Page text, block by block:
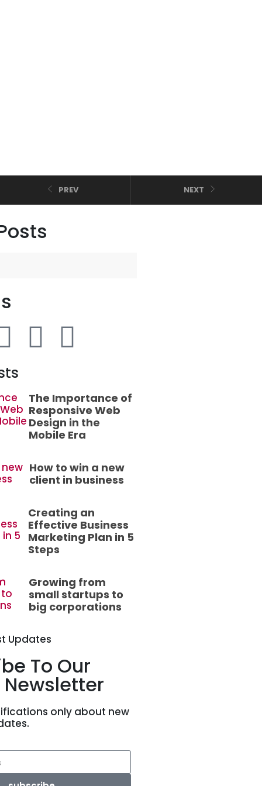
PREV NEXT
The Importance of
Responsive Web
Design in the
Mobile Era
How to win a new
client in business
Creating an
Effective Business
Marketing Plan in 5
Steps
Growing from
small startups to
big corporations
Updates
To Our
only about new